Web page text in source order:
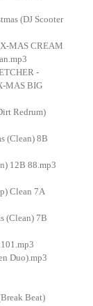
(DJ Scooter
MAS CREAM
-
MAS BIG
Redrum)
(Clean) 8B
12B 88.mp3
Clean 7A
(Clean) 7B
Duo).mp3
Beat)